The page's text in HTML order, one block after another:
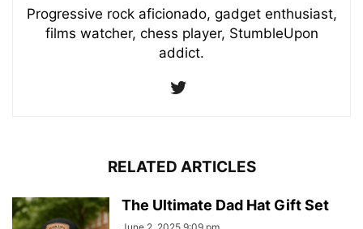
Progressive rock aficionado, gadget enthusiast,
films watcher, chess player, StumbleUpon
addict.
RELATED ARTICLES
The Ultimate Dad Hat Gift Set